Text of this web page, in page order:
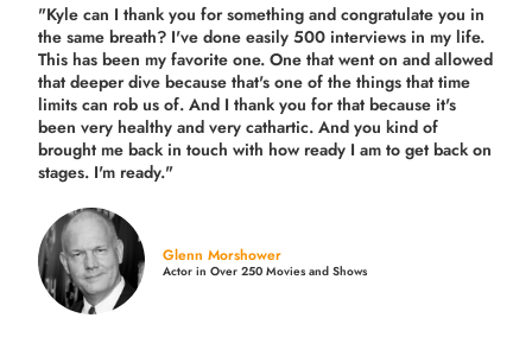
"Kyle can I thank you for something and congratulate you in
the same breath? I've done easily 500 interviews in my life.
This has been my favorite one. One that went on and allowed
that deeper dive because that's one of the things that time
limits can rob us of. And I thank you for that because it's
been very healthy and very cathartic. And you kind of
brought me back in touch with how ready I am to get back on
stages. I'm ready."
Glenn Morshower
Actor in Over 250 Movies and Shows